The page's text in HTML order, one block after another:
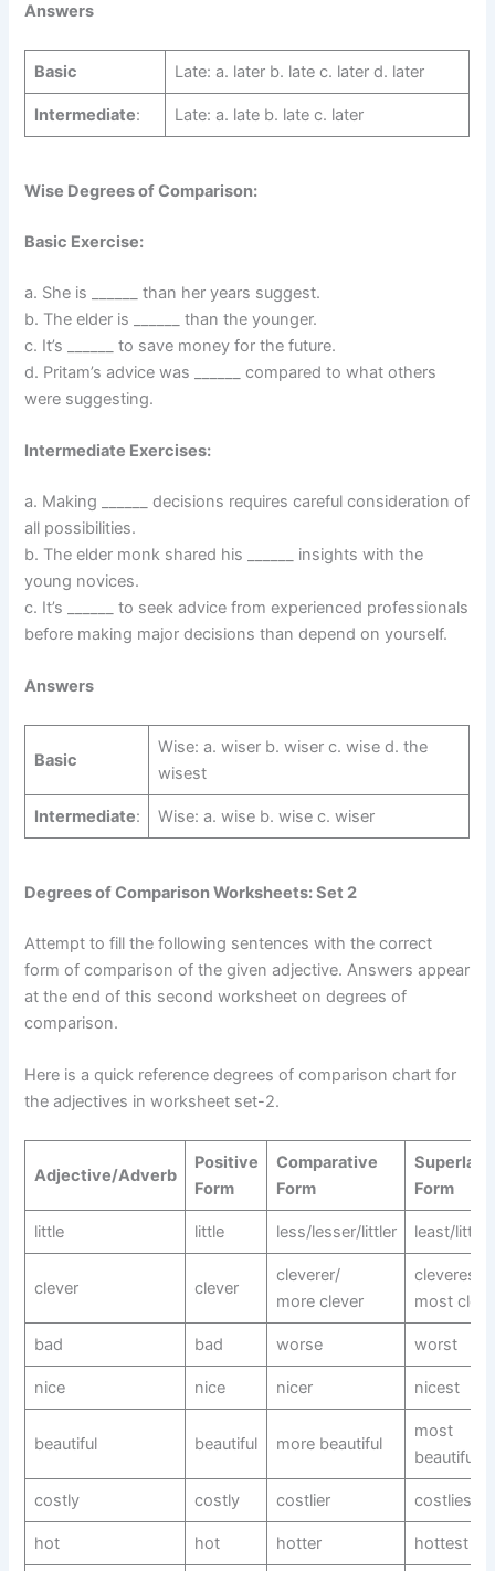
Answers
Basic Late: a. later b. late c. later d. later
Intermediate: Late: a. late b. late c. later
Wise Degrees of Comparison:
Basic Exercise:
a. She is ______ than her years suggest.
b. The elder is ______ than the younger.
c. It’s ______ to save money for the future.
d. Pritam’s advice was ______ compared to what others
were suggesting.
Intermediate Exercises:
a. Making ______ decisions requires careful consideration of
all possibilities.
b. The elder monk shared his ______ insights with the
young novices.
c. It’s ______ to seek advice from experienced professionals
before making major decisions than depend on yourself.
Answers
Basic
Wise: a. wiser b. wiser c. wise d. the
wisest
Intermediate: Wise: a. wise b. wise c. wiser
Degrees of Comparison Worksheets: Set 2
Attempt to fill the following sentences with the correct
form of comparison of the given adjective. Answers appear
at the end of this second worksheet on degrees of
comparison.
Here is a quick reference degrees of comparison chart for
the adjectives in worksheet set-2.
Adjective/Adverb
Positive
Form
Comparative
Form
Form
little little less/lesser/littler least/
clever clever
cleverer/
more clever
cleverest/
most
bad bad worse worst
nice nice nicer nicest
beautiful beautiful more beautiful
most
beautiful
costly costly costlier costliest
hot hot hotter hottest